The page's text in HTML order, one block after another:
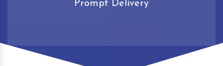
Prompt Delivery